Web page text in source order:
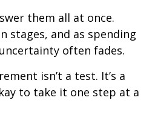
them all at once.
stages, and as spending
often fades.
isn’t a test. It’s a
to take it one step at a